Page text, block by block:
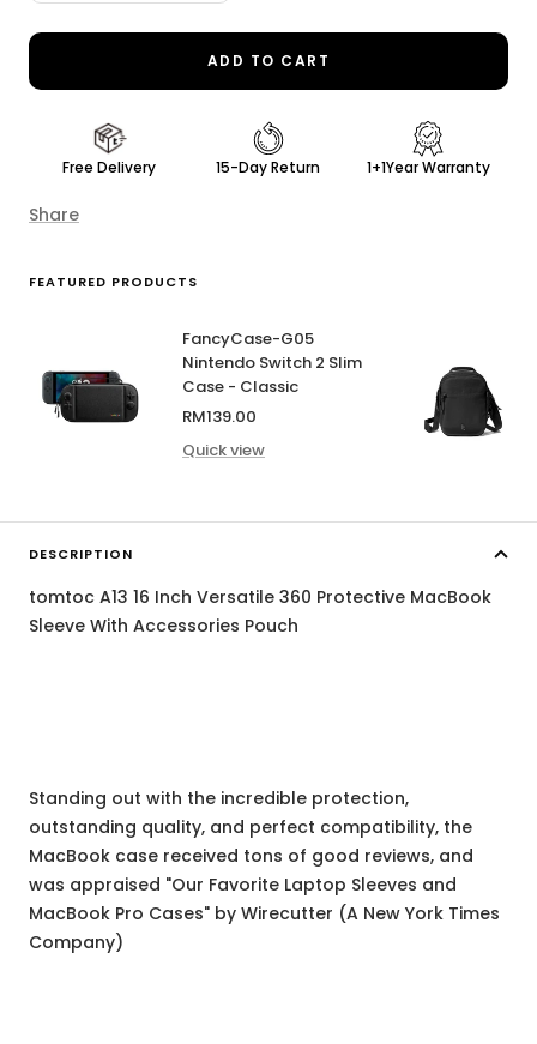
ADD TO CART
Free Delivery 15-Day Return 1+1Year Warranty
Share
DESCRIPTION
tomtoc A13 16 Inch Versatile 360 Protective MacBook
Sleeve With Accessories Pouch
Standing out with the incredible protection,
outstanding quality, and perfect compatibility, the
MacBook case received tons of good reviews, and
was appraised "Our Favorite Laptop Sleeves and
MacBook Pro Cases" by Wirecutter (A New York Times
Company)
FEATURED PRODUCTS
FancyCase-G05
Nintendo Switch 2 Slim
Case - Classic
Sale
price
RM139.00
Quick view